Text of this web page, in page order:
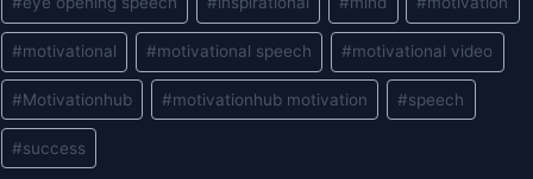
Tags:
#motivational #motivational speech #motivational video
#Motivationhub #motivationhub motivation #speech
#success